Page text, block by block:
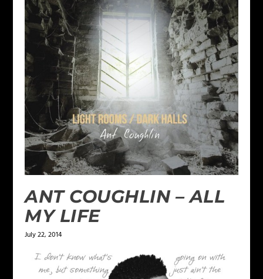
ANT COUGHLIN – ALL
MY LIFE
July 22, 2014